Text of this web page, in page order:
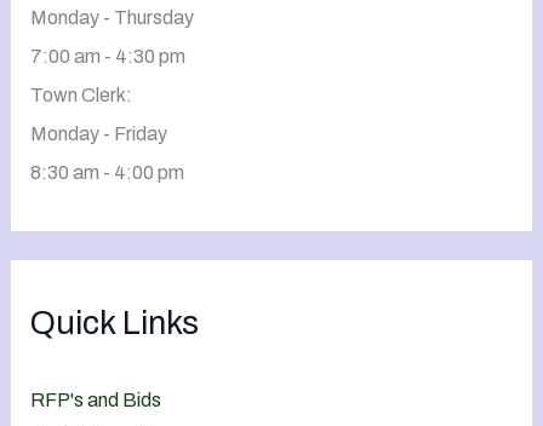
Monday - Thursday
7:00 am - 4:30 pm
Town Clerk:
Monday - Friday
8:30 am - 4:00 pm
Quick Links
RFP's and Bids